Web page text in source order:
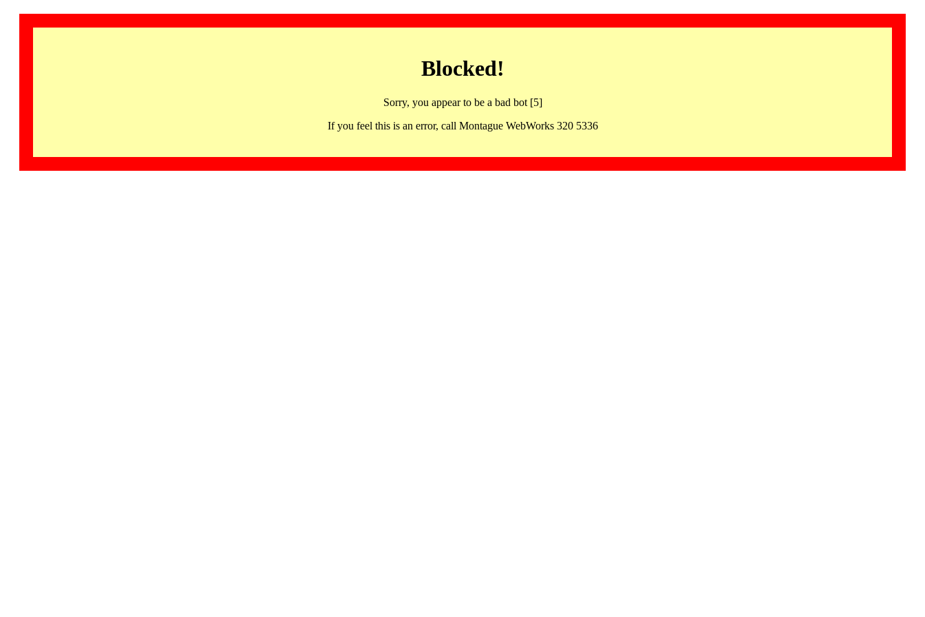
Blocked!
Sorry, you appear to be a bad bot [5]
If you feel this is an error, call Montague WebWorks 320 5336